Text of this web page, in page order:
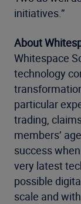
initiatives.”
About
Whitespace
technology
particular
trading,
members’
success
very latest
possible
scale and